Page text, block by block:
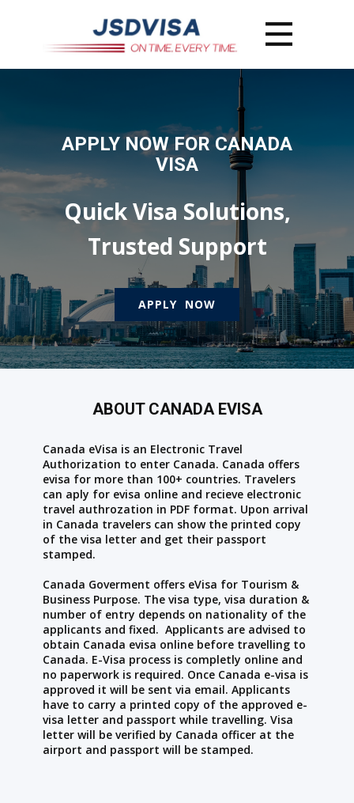
APPLY NOW FOR CANADA
VISA
Quick Visa Solutions,
Trusted Support
APPLY NOW
ABOUT CANADA EVISA
Canada eVisa is an Electronic Travel
Authorization to enter Canada. Canada offers
evisa for more than 100+ countries. Travelers
can aply for evisa online and recieve electronic
travel authrozation in PDF format. Upon arrival
in Canada travelers can show the printed copy
of the visa letter and get their passport
stamped.
Canada Goverment offers eVisa for Tourism &
Business Purpose. The visa type, visa duration &
number of entry depends on nationality of the
applicants and fixed. Applicants are advised to
obtain Canada evisa online before travelling to
Canada. E-Visa process is completly online and
no paperwork is required. Once Canada e-visa is
approved it will be sent via email. Applicants
have to carry a printed copy of the approved e-
visa letter and passport while travelling. Visa
letter will be verified by Canada officer at the
airport and passport will be stamped.